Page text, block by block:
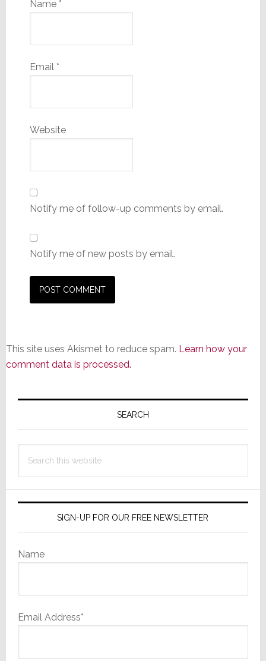
Name *
Email *
Website
Notify me of follow-up comments by email.
Notify me of new posts by email.
This site uses Akismet to reduce spam. Learn how your
comment data is processed.
Primary
SEARCH
this
SIGN-UP FOR OUR FREE NEWSLETTER
Name
Email Address*